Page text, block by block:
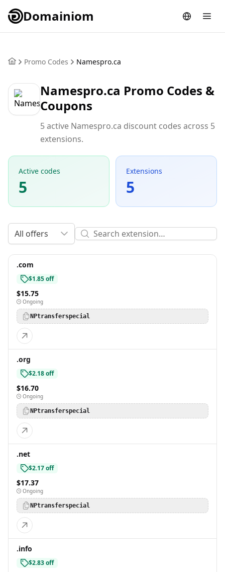
Domainiom
Promo Codes Namespro.ca
Namespro.ca Promo Codes &
Coupons
5 active Namespro.ca discount codes across 5
extensions.
Active codes
5
Extensions
5
All offers
.com
$1.85 off
$15.75
Ongoing
NPtransferspecial
.org
$2.18 off
$16.70
Ongoing
NPtransferspecial
.net
$2.17 off
$17.37
Ongoing
NPtransferspecial
.info
$2.83 off